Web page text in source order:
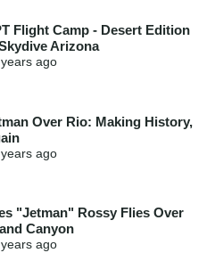
Flight Camp - Desert Edition
Arizona
ago
Over Rio: Making History,
ago
"Jetman" Rossy Flies Over
Canyon
ago